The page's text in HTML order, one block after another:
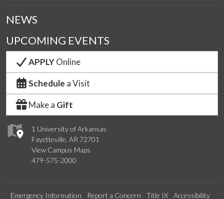
1 University of Arkansas
Fayetteville, AR 72701
View Campus Maps
479-575-2000
NEWS
UPCOMING EVENTS
APPLYOnline
Schedule a Visit
Make a Gift
Emergency Information Report a Concern Title IX Accessibility